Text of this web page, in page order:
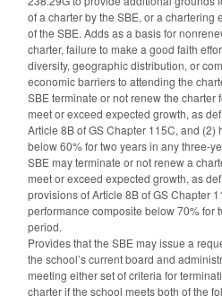
of a charter by the SBE, or a chartering
of the SBE. Adds as a basis for
charter, failure to make a good faith
diversity, geographic distribution, or
economic barriers to attending the
SBE terminate or not renew the charter
meet or exceed expected growth, as
Article 8B of GS Chapter 115C, and (2)
below 60% for two years in any three-
SBE may terminate or not renew a
meet or exceed expected growth, as
provisions of Article 8B of GS Chapter
performance composite below 70% for
period.
Provides that the SBE may issue a
the school’s current board and
meeting either set of criteria for
charter if the school meets both of the